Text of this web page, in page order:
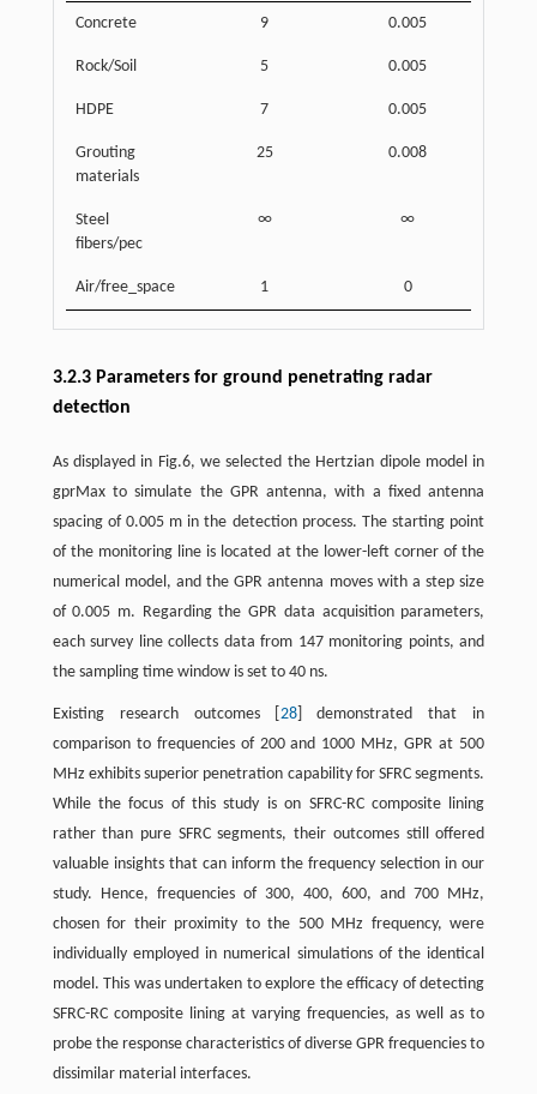
Concrete 9 0.005
Rock/Soil 5 0.005
HDPE 7 0.005
Grouting
materials
25 0.008
Steel
fibers/pec
∞ ∞
Air/free_space 1 0
3.2.3 Parameters for ground penetrating radar
detection
As displayed in Fig.6, we selected the Hertzian dipole model in
gprMax to simulate the GPR antenna, with a fixed antenna
spacing of 0.005 m in the detection process. The starting point
of the monitoring line is located at the lower-left corner of the
numerical model, and the GPR antenna moves with a step size
of 0.005 m. Regarding the GPR data acquisition parameters,
each survey line collects data from 147 monitoring points, and
the sampling time window is set to 40 ns.
Existing research outcomes [ 28] demonstrated that in
comparison to frequencies of 200 and 1000 MHz, GPR at 500
MHz exhibits superior penetration capability for SFRC segments.
While the focus of this study is on SFRC-RC composite lining
rather than pure SFRC segments, their outcomes still offered
valuable insights that can inform the frequency selection in our
study. Hence, frequencies of 300, 400, 600, and 700 MHz,
chosen for their proximity to the 500 MHz frequency, were
individually employed in numerical simulations of the identical
model. This was undertaken to explore the efficacy of detecting
SFRC-RC composite lining at varying frequencies, as well as to
probe the response characteristics of diverse GPR frequencies to
dissimilar material interfaces.